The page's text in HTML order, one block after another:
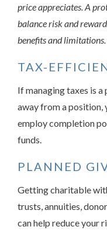
price appreciates. A
balance risk and
benefits and limitations.
TAX-
If managing taxes is
away from a position,
employ completion
funds.
PLANNED
Getting charitable
trusts, annuities,
can help reduce your